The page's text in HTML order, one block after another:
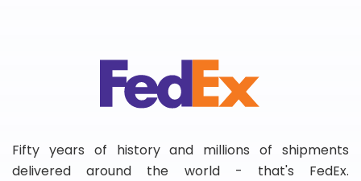
Fifty years of history and millions of shipments
delivered around the world - that's FedEx.